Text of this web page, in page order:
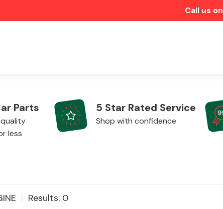
Call us on
Alloy Wheels
Parts
less
5 Star Rated Service
Shop with confidence
Results: 0